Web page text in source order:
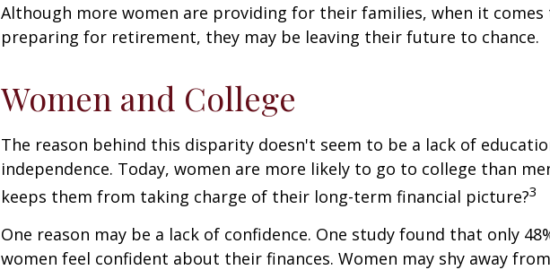
Although more women are providing for their families, when it comes
preparing for retirement, they may be leaving their future to chance.
Women and College
The reason behind this disparity doesn't seem to be a lack of
independence. Today, women are more likely to go to college than
keeps them from taking charge of their long-term financial picture?3
One reason may be a lack of confidence. One study found that only
women feel confident about their finances. Women may shy away from